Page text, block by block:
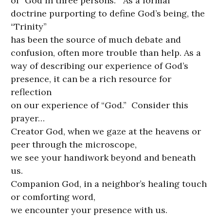
doctrine purporting to define God’s being, the
“Trinity”
has been the source of much debate and
confusion, often more trouble than help. As a
way of describing our experience of God’s
presence, it can be a rich resource for
reflection
on our experience of “God.” Consider this
prayer…
Creator God, when we gaze at the heavens or
peer through the microscope,
we see your handiwork beyond and beneath
us.
Companion God, in a neighbor’s healing touch
or comforting word,
we encounter your presence with us.